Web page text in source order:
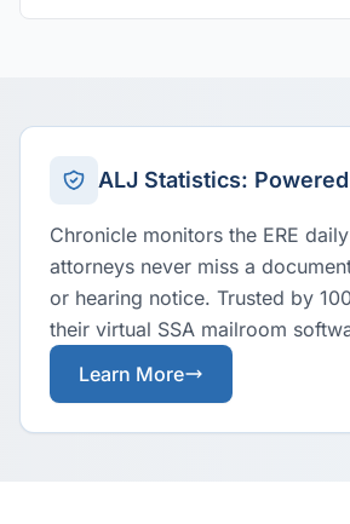
ALJ Statistics:
Chronicle monitors the ERE
attorneys never miss a
or hearing notice. Trusted by
their virtual SSA mailroom
Learn More